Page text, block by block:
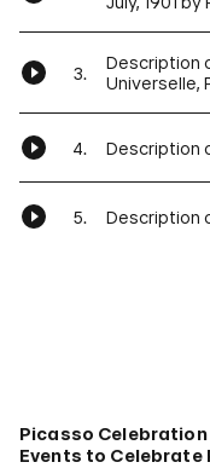
3.
Description
Universelle,
4. Description
5. Description
Picasso Celebration
Events to Celebrate